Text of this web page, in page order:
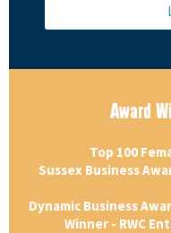
Award
Top 100
Sussex Business
Dynamic Business
Winner - RWC